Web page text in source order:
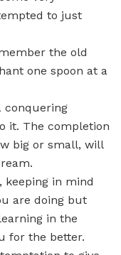
to just
the old
one spoon at a
conquering
it. The completion
big or small, will
keeping in mind
are doing but
in the
for the better.